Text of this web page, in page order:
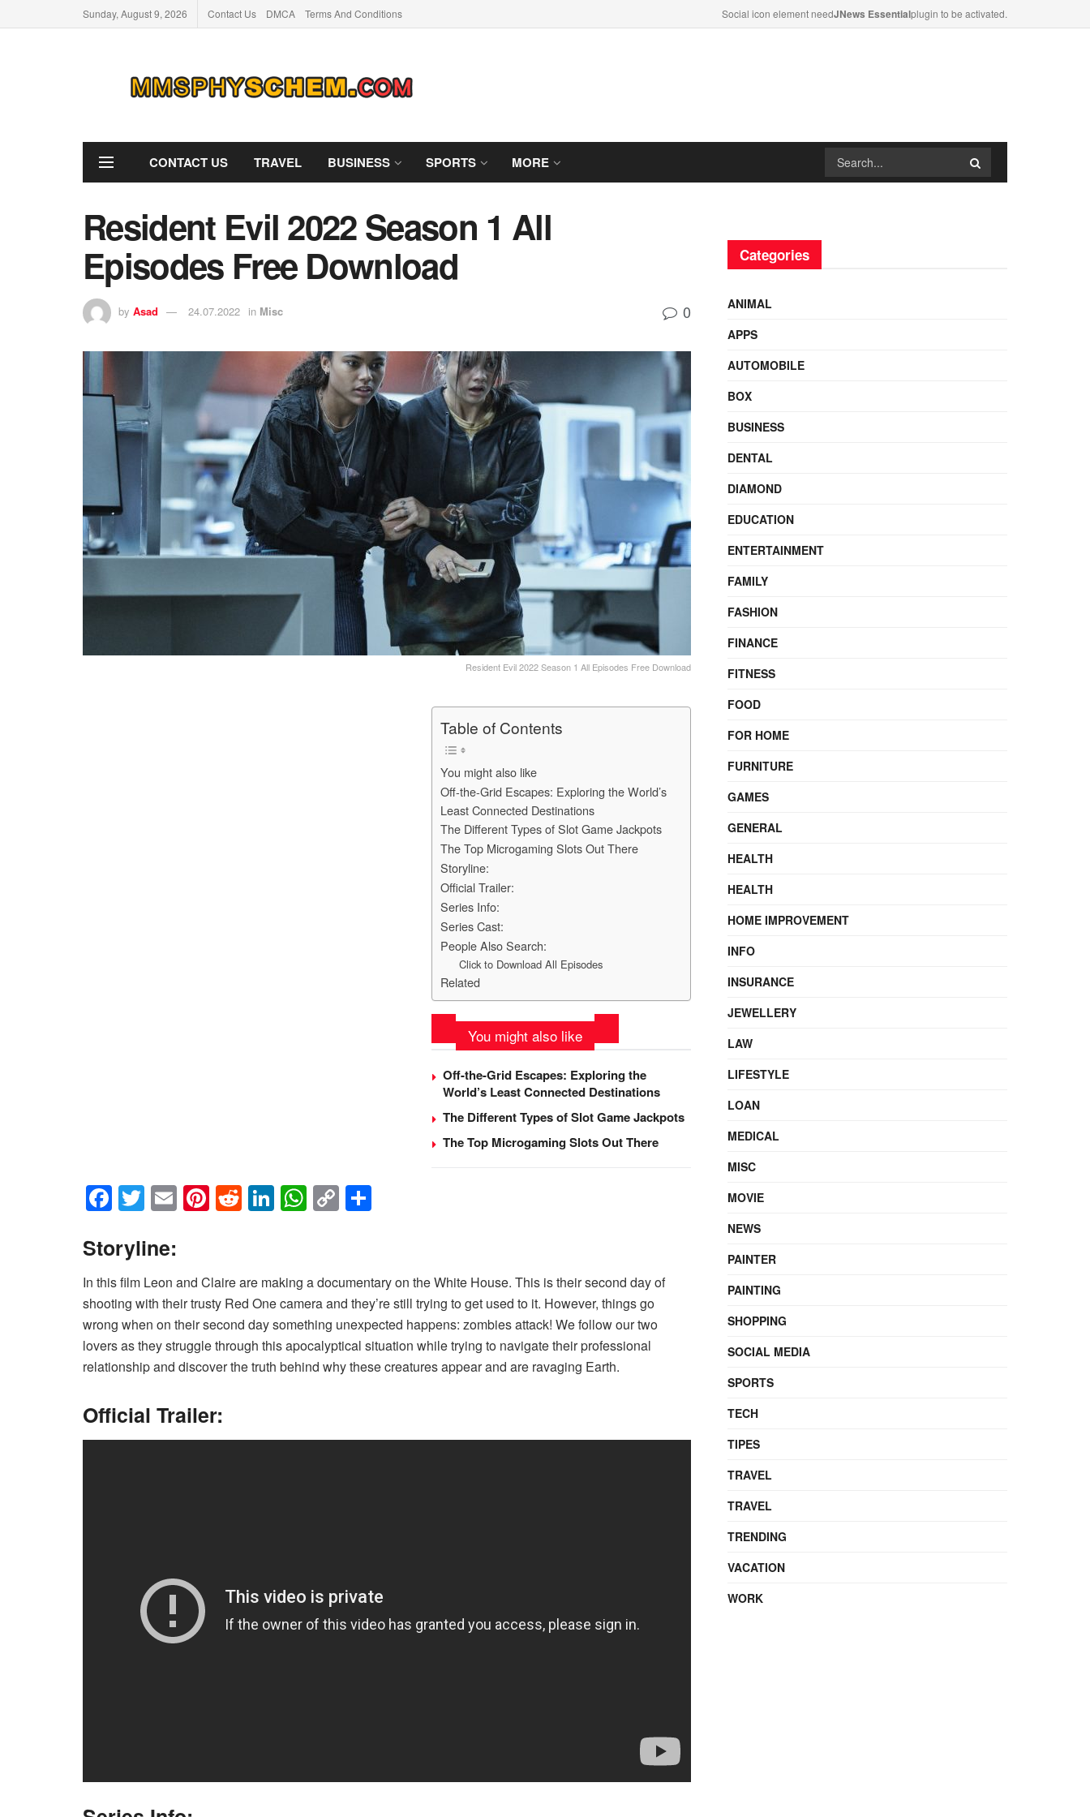
Sunday, August 9, 2026 Contact Us DMCA Terms And Conditions Social icon element needJNews Essentialplugin to be activated.
CONTACT US TRAVEL BUSINESS SPORTS MORE
Resident Evil 2022 Season 1 All
Episodes Free Download
by Asad 24.07.2022 in Misc 0
Resident Evil 2022 Season 1 All Episodes Free Download
Table of Contents
You might also like
Off-the-Grid Escapes: Exploring the World’s
Least Connected Destinations
The Different Types of Slot Game Jackpots
The Top Microgaming Slots Out There
Storyline:
Official Trailer:
Series Info:
Series Cast:
People Also Search:
Click to Download All Episodes
Related
You might also like
Off-the-Grid Escapes: Exploring the
World’s Least Connected Destinations
The Different Types of Slot Game Jackpots
The Top Microgaming Slots Out There
F
a
c
e
b
o
o
k
T
wi
tt
er
E
m
Pi
nt
e
st
R
e
di
t
Li
n
e
dI
n
W
h
s
A
p
p
C
o
y
Li
n
k
e
Storyline:
In this film Leon and Claire are making a documentary on the White House. This is their second day of
shooting with their trusty Red One camera and they’re still trying to get used to it. However, things go
wrong when on their second day something unexpected happens: zombies attack! We follow our two
lovers as they struggle through this apocalyptical situation while trying to navigate their professional
relationship and discover the truth behind why these creatures appear and are ravaging Earth.
Official Trailer:
Categories
ANIMAL
APPS
AUTOMOBILE
BOX
BUSINESS
DENTAL
DIAMOND
EDUCATION
ENTERTAINMENT
FAMILY
FASHION
FINANCE
FITNESS
FOOD
FOR HOME
FURNITURE
GAMES
GENERAL
HEALTH
HEALTH
HOME IMPROVEMENT
INFO
INSURANCE
JEWELLERY
LAW
LIFESTYLE
LOAN
MEDICAL
MISC
MOVIE
NEWS
PAINTER
PAINTING
SHOPPING
SOCIAL MEDIA
SPORTS
TECH
TIPES
TRAVEL
TRAVEL
TRENDING
VACATION
WORK